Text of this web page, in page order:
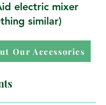
electric mixer
similar)
Our Accessories